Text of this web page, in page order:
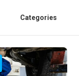
Categories